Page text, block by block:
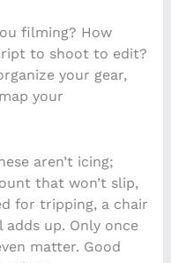
filming? How
to shoot to edit?
your gear,
your
aren’t icing;
that won’t slip,
for tripping, a chair
up. Only once
matter. Good